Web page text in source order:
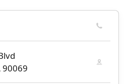
90069